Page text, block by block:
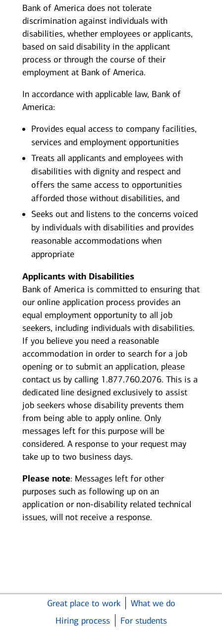
Bank of America does not tolerate
discrimination against individuals with
disabilities, whether employees or applicants,
based on said disability in the applicant
process or through the course of their
employment at Bank of America.
In accordance with applicable law, Bank of
America:
Provides equal access to company facilities,
services and employment opportunities
Treats all applicants and employees with
disabilities with dignity and respect and
offers the same access to opportunities
afforded those without disabilities, and
Seeks out and listens to the concerns voiced
by individuals with disabilities and provides
reasonable accommodations when
appropriate
Applicants with Disabilities
Bank of America is committed to ensuring that
our online application process provides an
equal employment opportunity to all job
seekers, including individuals with disabilities.
If you believe you need a reasonable
accommodation in order to search for a job
opening or to submit an application, please
contact us by calling 1.877.760.2076. This is a
dedicated line designed exclusively to assist
job seekers whose disability prevents them
from being able to apply online. Only
messages left for this purpose will be
considered. A response to your request may
take up to two business days.
Please note: Messages left for other
purposes such as following up on an
application or non-disability related technical
issues, will not receive a response.
Great place to work
What we do
Hiring process
For students